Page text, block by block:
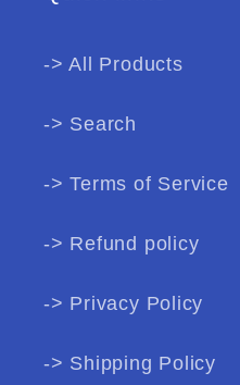
-> All Products
-> Search
-> Terms of Service
-> Refund policy
-> Privacy Policy
-> Shipping Policy